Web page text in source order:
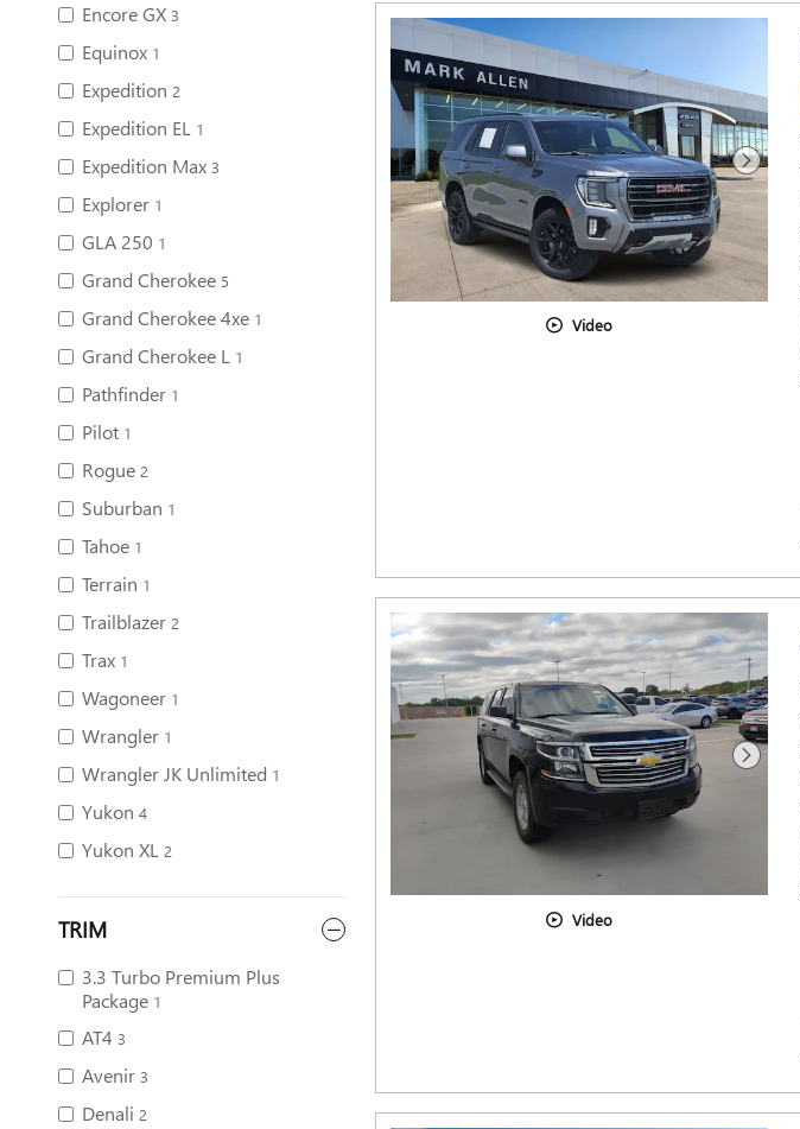
Encore GX 3
Equinox 1
Expedition 2
Expedition EL 1
Expedition Max 3
Explorer 1
GLA 250 1
Grand Cherokee 5
Grand Cherokee 4xe 1
Grand Cherokee L 1
Pathfinder 1
Pilot 1
Rogue 2
Suburban 1
Tahoe 1
Terrain 1
Trailblazer 2
Trax 1
Wagoneer 1
Wrangler 1
Wrangler JK Unlimited 1
Yukon 4
Yukon XL 2
TRIM
3.3 Turbo Premium Plus
Package 1
AT4 3
Avenir 3
Denali 2
Video
Video